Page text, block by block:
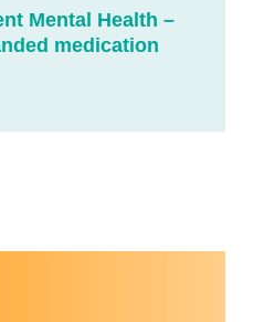
Mental Health –
medication